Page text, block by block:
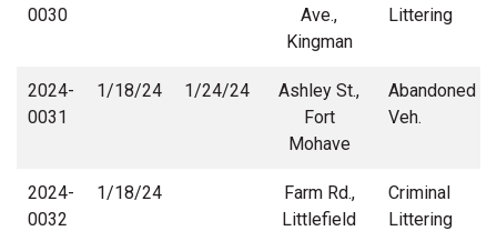
0030
Ave.,
Kingman
Littering
2024-
0031
1/18/24 1/24/24
Ashley St.,
Fort
Mohave
Abandoned
Veh.
2024-
0032
1/18/24
Farm Rd.,
Littlefield
Criminal
Littering